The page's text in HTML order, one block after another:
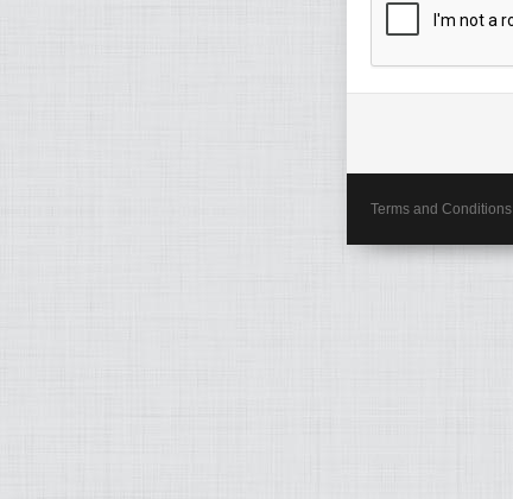
Terms and Conditions